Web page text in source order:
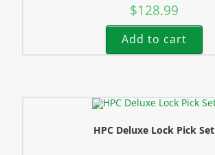
$128.99
Add to cart
HPC Deluxe Lock Pick Set